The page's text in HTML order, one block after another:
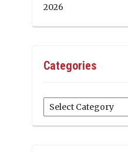
2026
Categories
Categories